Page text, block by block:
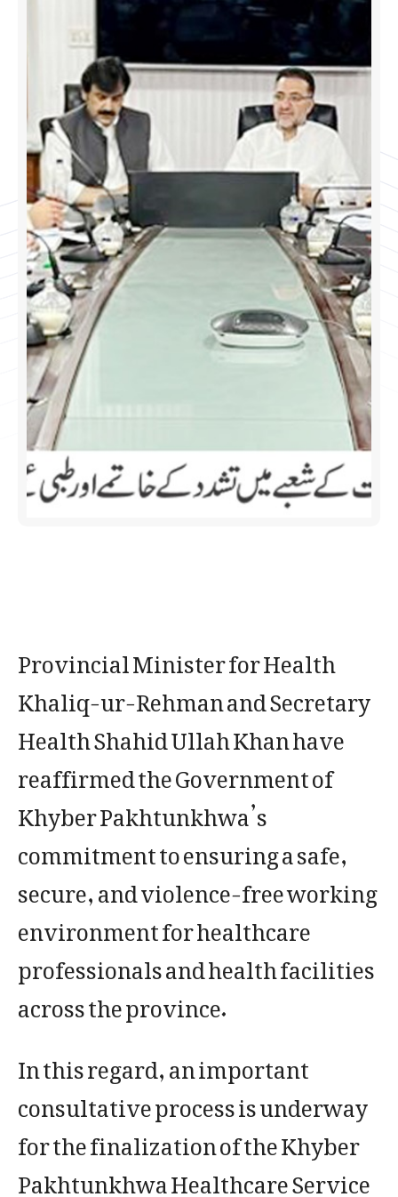
Provincial Minister for Health
Khaliq-ur-Rehman and Secretary
Health Shahid Ullah Khan have
reaffirmed the Government of
Khyber Pakhtunkhwa’s
commitment to ensuring a safe,
secure, and violence-free working
environment for healthcare
professionals and health facilities
across the province.
In this regard, an important
consultative process is underway
for the finalization of the Khyber
Pakhtunkhwa Healthcare Service